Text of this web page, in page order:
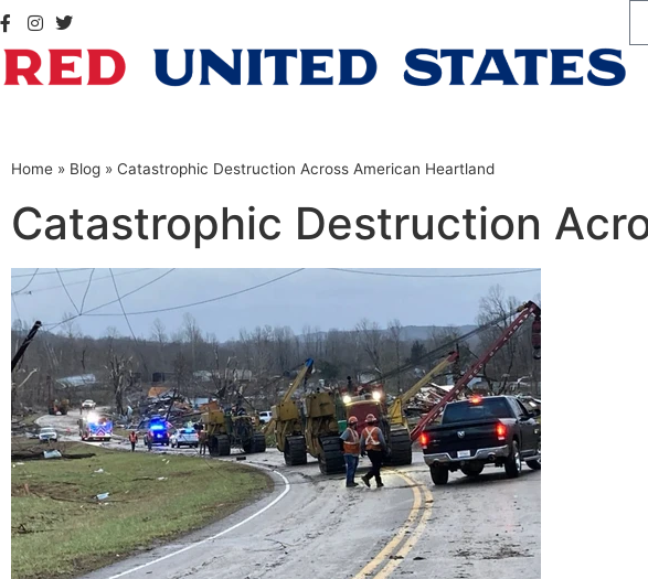
Home » Blog » Catastrophic Destruction Across American Heartland
Catastrophic Destruction